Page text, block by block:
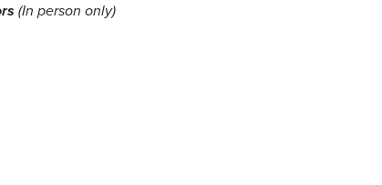
(In person only)